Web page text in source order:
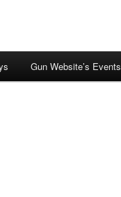
Gun Website’s Events